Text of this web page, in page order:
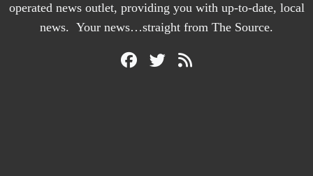
operated news outlet, providing you with up-to-date, local
news. Your news…straight from The Source.